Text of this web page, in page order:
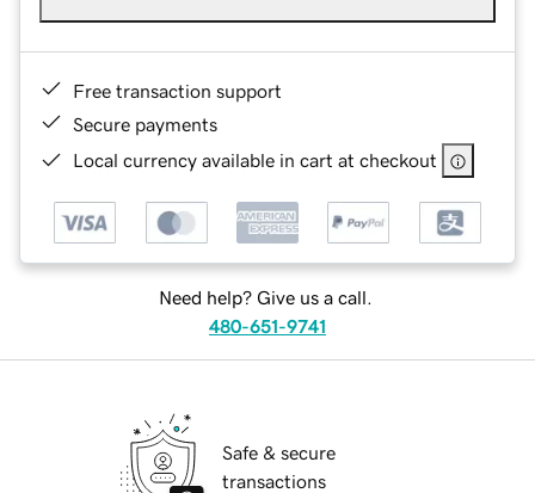
Free transaction support
Secure payments
Local currency available in cart at checkout
Need help? Give us a call.
480-651-9741
Safe & secure
transactions